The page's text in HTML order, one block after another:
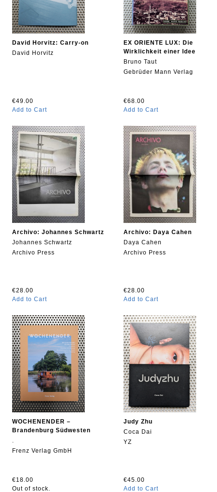
David Horvitz: Carry-on
David Horvitz
€49.00
Add to Cart
EX ORIENTE LUX: Die
Wirklichkeit einer Idee
Bruno Taut
Gebrüder Mann Verlag
€68.00
Add to Cart
Archivo: Johannes Schwartz
Johannes Schwartz
Archivo Press
€28.00
Add to Cart
Archivo: Daya Cahen
Daya Cahen
Archivo Press
€28.00
Add to Cart
WOCHENENDER –
Brandenburg Südwesten
.
Frenz Verlag GmbH
€18.00
Out of stock.
Judy Zhu
Coca Dai
YZ
€45.00
Add to Cart